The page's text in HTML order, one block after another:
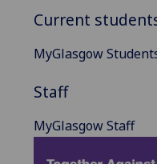
Current
MyGlasgow
Staff
MyGlasgow Staff